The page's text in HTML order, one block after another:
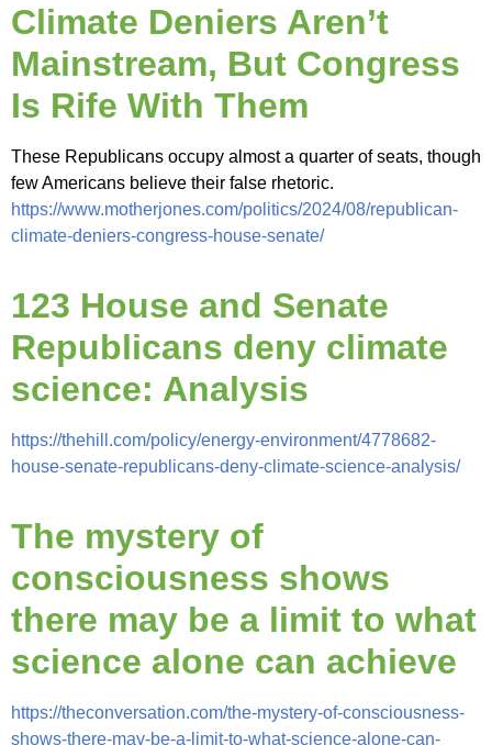
Climate Deniers Aren’t
Mainstream, But Congress
Is Rife With Them
These Republicans occupy almost a quarter of seats, though
few Americans believe their false rhetoric.
https://www.motherjones.com/politics/2024/08/republican-
climate-deniers-congress-house-senate/
123 House and Senate
Republicans deny climate
science: Analysis
https://thehill.com/policy/energy-environment/4778682-
house-senate-republicans-deny-climate-science-analysis/
The mystery of
consciousness shows
there may be a limit to what
science alone can achieve
https://theconversation.com/the-mystery-of-consciousness-
shows-there-may-be-a-limit-to-what-science-alone-can-